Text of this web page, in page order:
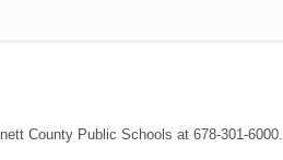
County Public Schools at 678-301-6000.